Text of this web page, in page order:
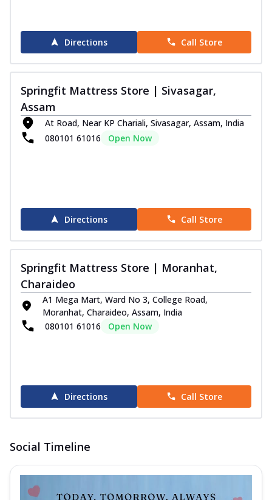
The Springfit Super Active Recover
Mattress is made with orthopedic support
foam... See more
Wellness Collection
Wellness Orthopedic Mattress
Get orthopedic support along with a comfy
and plush feel with the Springfit Well...
Experience restful sleep with the Springfit
Wellness Medic Mattress. This
Achieve a balanced and comfortable sleep
surface with the Springfit Wellness
Sup... See more
Top-designed mattress that adds an
extra...
Directions Call Store
Springfit Mattress Store | Sivasagar,
Assam
At Road, Near KP Chariali, Sivasagar, Assam, India
080101 61016
Open Now
Directions Call Store
Springfit Mattress Store | Moranhat,
Charaideo
A1 Mega Mart, Ward No 3, College Road,
Moranhat, Charaideo, Assam, India
080101 61016
Open Now
Directions Call Store
Social Timeline